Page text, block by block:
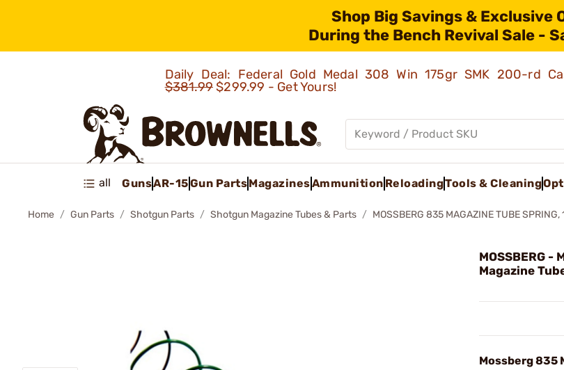
Shop Big Savings & Exclusive
During the Bench Revival Sale -
Daily Deal: Federal Gold Medal 308 Win 175gr SMK 200-rd
$381.99$299.99 - Get Yours!
all GunsAR-15Gun PartsMagazinesAmmunition ReloadingTools & Cleaning
Home Gun Parts Shotgun Parts Shotgun Magazine Tubes & Parts MOSSBERG 835 MAGAZINE TUBE SPRING,
MOSSBERG -
Magazine
Mossberg 835